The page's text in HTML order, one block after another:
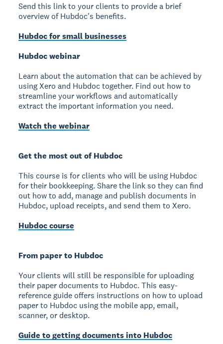
Send this link to your clients to provide a brief
overview of Hubdoc's benefits.
Hubdoc for small businesses
Hubdoc webinar
Learn about the automation that can be achieved by
using Xero and Hubdoc together. Find out how to
streamline your workflows and automatically
extract the important information you need.
Watch the webinar
Get the most out of Hubdoc
This course is for clients who will be using Hubdoc
for their bookkeeping. Share the link so they can find
out how to add, manage and publish documents in
Hubdoc, upload receipts, and send them to Xero.
Hubdoc course
From paper to Hubdoc
Your clients will still be responsible for uploading
their paper documents to Hubdoc. This easy-
reference guide offers instructions on how to upload
paper to Hubdoc using the mobile app, email,
scanner, or desktop.
Guide to getting documents into Hubdoc